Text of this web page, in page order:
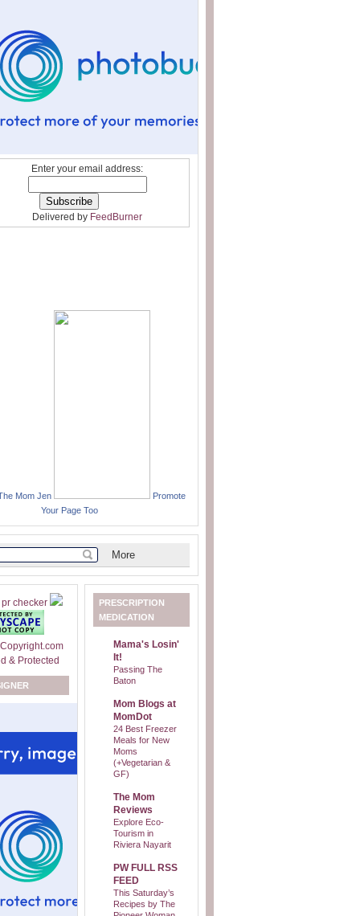
Enter your email address:
Delivered by FeedBurner
Mom Jen
Promote
Your Page Too
PRESCRIPTION
MEDICATION
Mama's Losin'
It!
Passing The
Baton
Mom Blogs at
MomDot
24 Best Freezer
Meals for New
Moms
(+Vegetarian &
GF)
The Mom
Reviews
Explore Eco-
Tourism in
Riviera Nayarit
PW FULL RSS
FEED
This Saturday’s
Recipes by The